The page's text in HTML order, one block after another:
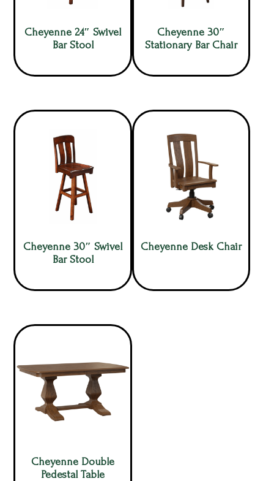
Cheyenne 24″ Swivel
Bar Stool
Cheyenne 30″
Stationary Bar Chair
Cheyenne 30″ Swivel
Bar Stool
Cheyenne Desk Chair
Cheyenne Double
Pedestal Table